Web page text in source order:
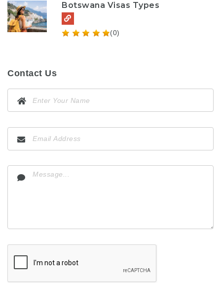
Botswana Visas Types
(0)
Contact Us